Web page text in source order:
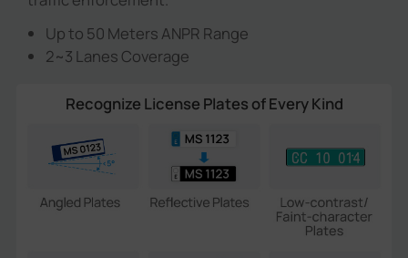
Up to 50 Meters ANPR Range
2~3 Lanes Coverage
Recognize License Plates of Every Kind